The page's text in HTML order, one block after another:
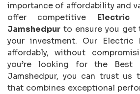
importance of affordability and
offer competitive Electric
Jamshedpur to ensure you get
your investment. Our Electric
affordably, without
you’re looking for the Best
Jamshedpur, you can trust us
that combines exceptional